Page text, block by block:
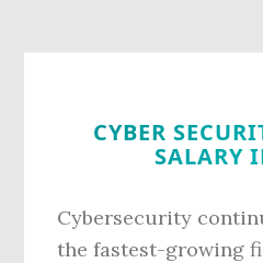
CYBER
SALARY
Cybersecurity
the fastest-growing